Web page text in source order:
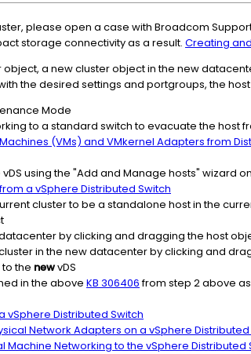
please open a case with Broadcom
storage connectivity as a result. Creating
a new cluster object in the new
the desired settings and portgroups, the
Mode
to a standard switch to evacuate the host
(VMs) and VMkernel Adapters from
using the "Add and Manage hosts" wizard
a vSphere Distributed Switch
cluster to be a standalone host in the
by clicking and dragging the host
in the new datacenter by clicking and
the newvDS
in the above KB 306406from step 2 above
vSphere Distributed Switch
Network Adapters on a vSphere Distributed
Machine Networking to the vSphere Distributed